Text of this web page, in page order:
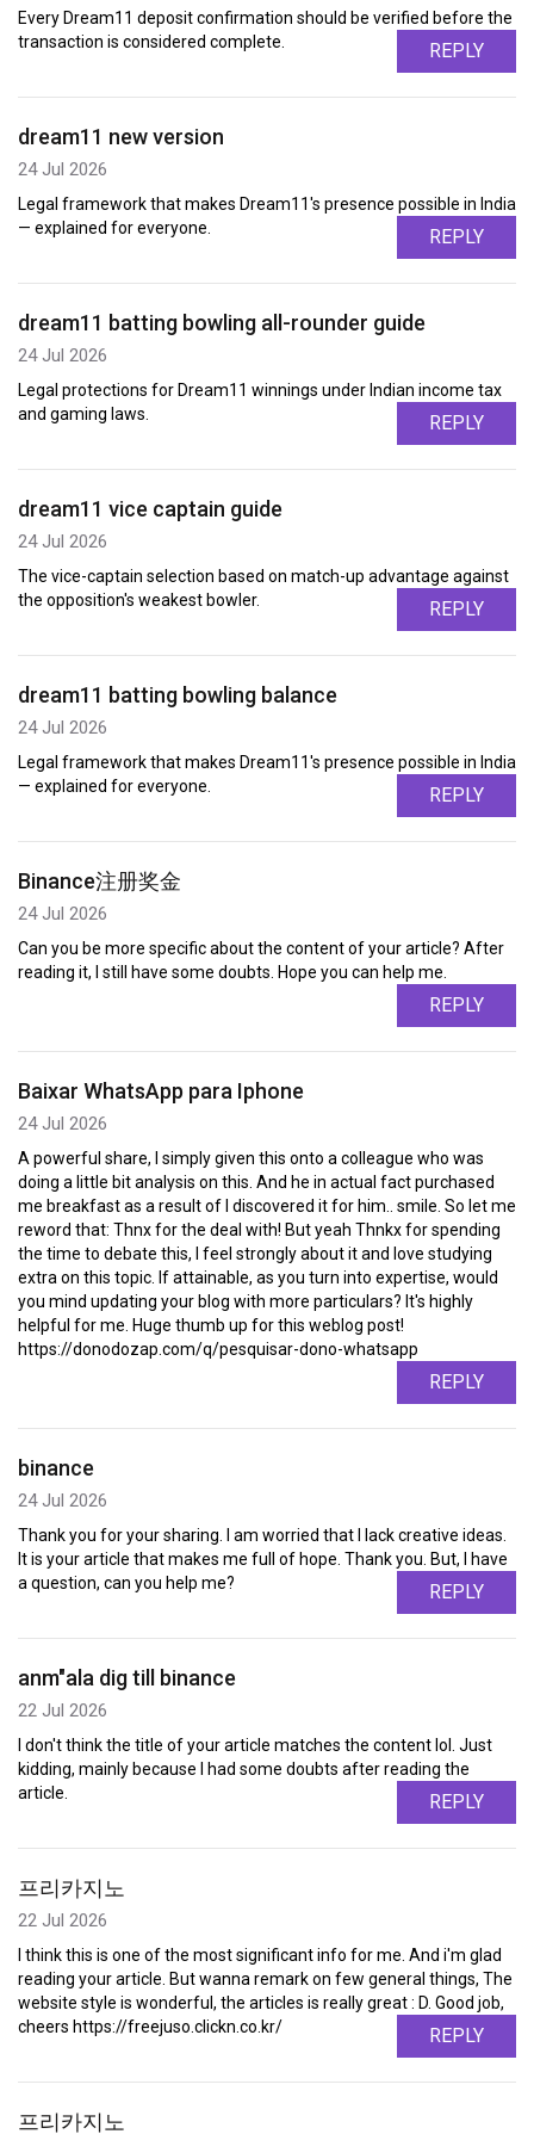
Every Dream11 deposit confirmation should be verified before the
transaction is considered complete.
REPLY
dream11 new version
24 Jul 2026
Legal framework that makes Dream11's presence possible in India
— explained for everyone.
REPLY
dream11 batting bowling all-rounder guide
24 Jul 2026
Legal protections for Dream11 winnings under Indian income tax
and gaming laws.
REPLY
dream11 vice captain guide
24 Jul 2026
The vice-captain selection based on match-up advantage against
the opposition's weakest bowler.
REPLY
dream11 batting bowling balance
24 Jul 2026
Legal framework that makes Dream11's presence possible in India
— explained for everyone.
REPLY
Binance注册奖金
24 Jul 2026
Can you be more specific about the content of your article? After
reading it, I still have some doubts. Hope you can help me.
REPLY
Baixar WhatsApp para Iphone
24 Jul 2026
A powerful share, I simply given this onto a colleague who was
doing a little bit analysis on this. And he in actual fact purchased
me breakfast as a result of I discovered it for him.. smile. So let me
reword that: Thnx for the deal with! But yeah Thnkx for spending
the time to debate this, I feel strongly about it and love studying
extra on this topic. If attainable, as you turn into expertise, would
you mind updating your blog with more particulars? It's highly
helpful for me. Huge thumb up for this weblog post!
https://donodozap.com/q/pesquisar-dono-whatsapp
REPLY
binance
24 Jul 2026
Thank you for your sharing. I am worried that I lack creative ideas.
It is your article that makes me full of hope. Thank you. But, I have
a question, can you help me?
REPLY
anm"ala dig till binance
22 Jul 2026
I don't think the title of your article matches the content lol. Just
kidding, mainly because I had some doubts after reading the
article.
REPLY
프리카지노
22 Jul 2026
I think this is one of the most significant info for me. And i'm glad
reading your article. But wanna remark on few general things, The
website style is wonderful, the articles is really great : D. Good job,
cheers https://freejuso.clickn.co.kr/
REPLY
프리카지노